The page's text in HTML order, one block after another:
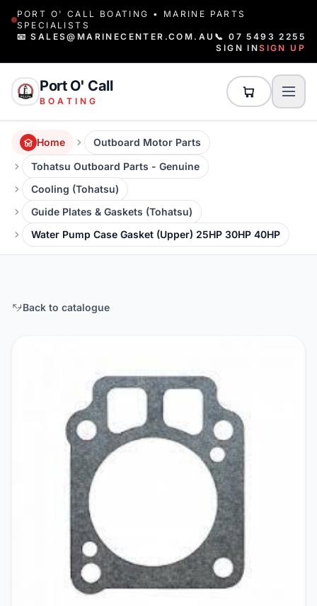
PORT O' CALL BOATING • MARINE PARTS
SPECIALISTS
📧 SALES@MARINECENTER.COM.AU 📞 07 5493 2255
SIGN INSIGN UP
Port O' Call
BOATING
Home
Outboard Motor Parts
Tohatsu Outboard Parts - Genuine
Cooling (Tohatsu)
Guide Plates & Gaskets (Tohatsu)
Water Pump Case Gasket (Upper) 25HP 30HP 40HP
Back to catalogue